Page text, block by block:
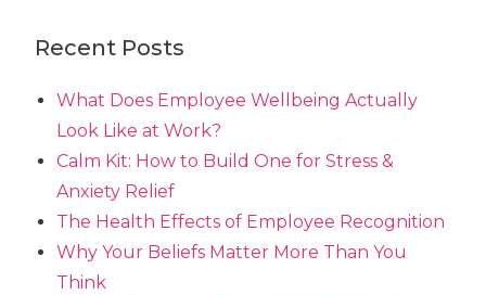
Recent Posts
What Does Employee Wellbeing Actually
Look Like at Work?
Calm Kit: How to Build One for Stress &
Anxiety Relief
The Health Effects of Employee Recognition
Why Your Beliefs Matter More Than You
Think